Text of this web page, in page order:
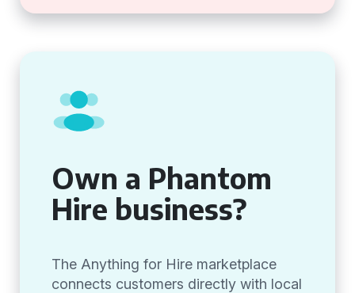
Own a Phantom
Hire business?
The Anything for Hire marketplace
connects customers directly with local